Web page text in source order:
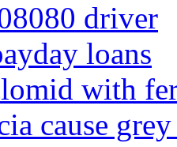
driver
loans
with
cause